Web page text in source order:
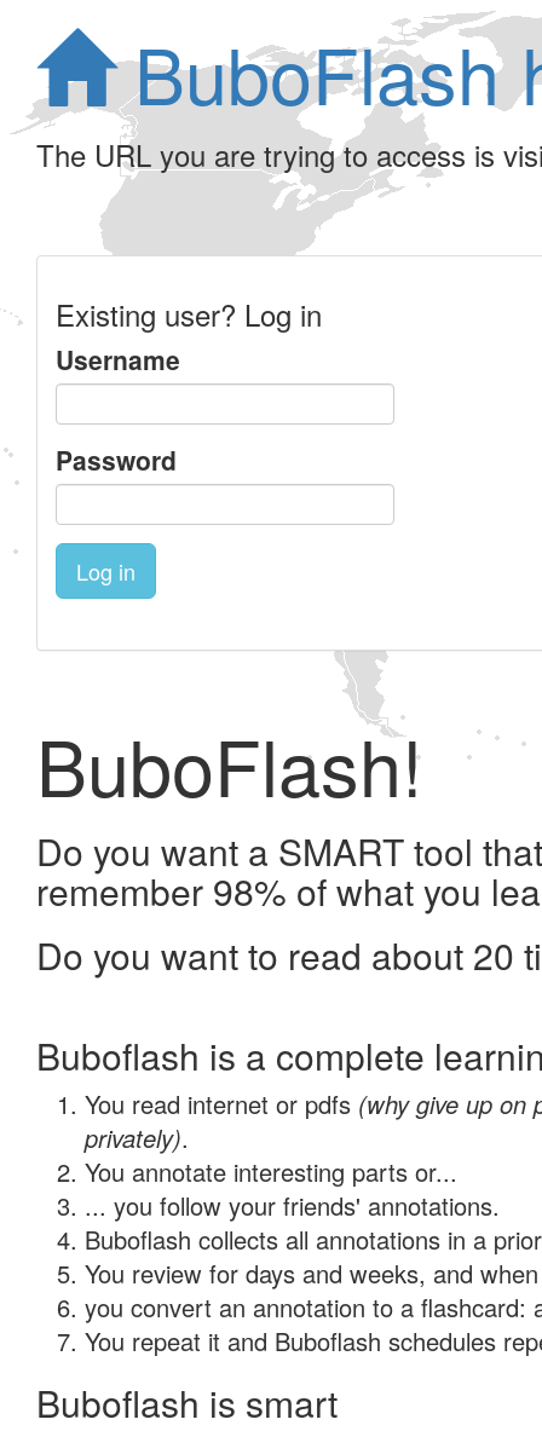
BuboFlash
The URL you are trying to access is
Existing user? Log in
Username
Password
Log in
BuboFlash!
Do you want a SMART tool
remember 98% of what you
Do you want to read about 20
Buboflash is a complete
You read internet or pdfs (why give up on
privately).
You annotate interesting parts or...
... you follow your friends' annotations.
Buboflash collects all annotations in a
You review for days and weeks, and
you convert an annotation to a flashcard:
You repeat it and Buboflash schedules
Buboflash is smart